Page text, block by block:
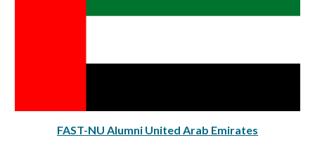
FAST-NU Alumni United Arab Emirates